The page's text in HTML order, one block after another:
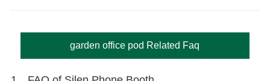
garden office pod Related Faq